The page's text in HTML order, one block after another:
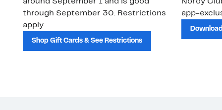
around September 1 and is good
through September 30. Restrictions
apply.
Shop Gift Cards & See Restrictions
Nordy
app-